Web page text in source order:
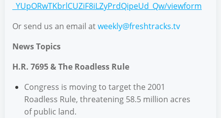
_YUpORwTKbrlCUZiF8iLZyPrdQipeUd_Qw/viewform
Or send us an email atweekly@freshtracks.tv
News Topics
H.R. 7695 & The Roadless Rule
Congress is moving to target the 2001
Roadless Rule, threatening 58.5 million acres
of public land.